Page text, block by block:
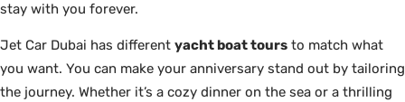
stay with you forever.
Jet Car Dubai has different yacht boat tours to match what
you want. You can make your anniversary stand out by tailoring
the journey. Whether it’s a cozy dinner on the sea or a thrilling